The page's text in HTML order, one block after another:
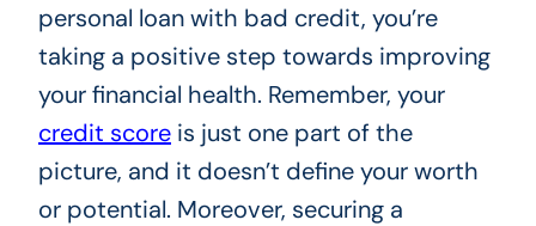
personal loan with bad credit, you’re
taking a positive step towards improving
your financial health. Remember, your
credit scoreis just one part of the
picture, and it doesn’t define your worth
or potential. Moreover, securing a